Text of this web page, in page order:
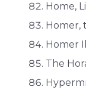
Home,
Homer,
Homer
The